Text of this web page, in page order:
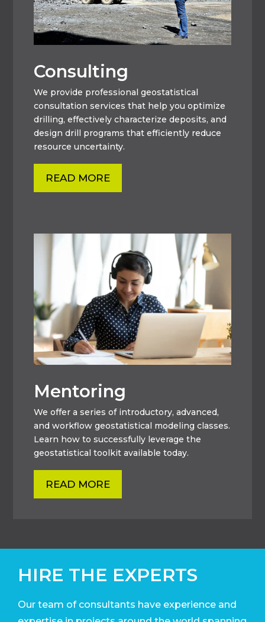
Consulting
We provide professional geostatistical
consultation services that help you optimize
drilling, effectively characterize deposits, and
design drill programs that efficiently reduce
resource uncertainty.
READ MORE
Mentoring
We offer a series of introductory, advanced,
and workflow geostatistical modeling classes.
Learn how to successfully leverage the
geostatistical toolkit available today.
READ MORE
HIRE THE EXPERTS
Our team of consultants have experience and